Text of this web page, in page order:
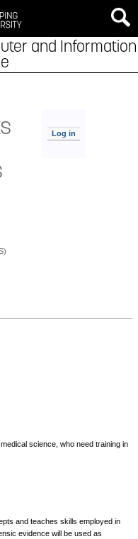
and Information
Log in
science, who need training in
and teaches skills employed in
evidence will be used as